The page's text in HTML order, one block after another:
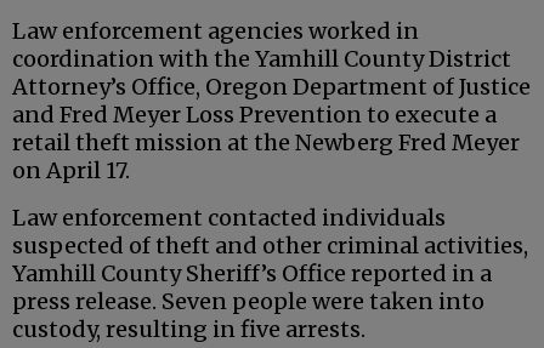
Law enforcement agencies worked in
coordination with the Yamhill County District
Attorney’s Office, Oregon Department of Justice
and Fred Meyer Loss Prevention to execute a
retail theft mission at the Newberg Fred Meyer
on April 17.
Law enforcement contacted individuals
suspected of theft and other criminal activities,
Yamhill County Sheriff’s Office reported in a
press release. Seven people were taken into
custody, resulting in five arrests.